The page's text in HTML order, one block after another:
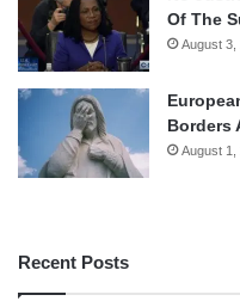
Of The
August 3,
Borders
August 1,
Recent Posts